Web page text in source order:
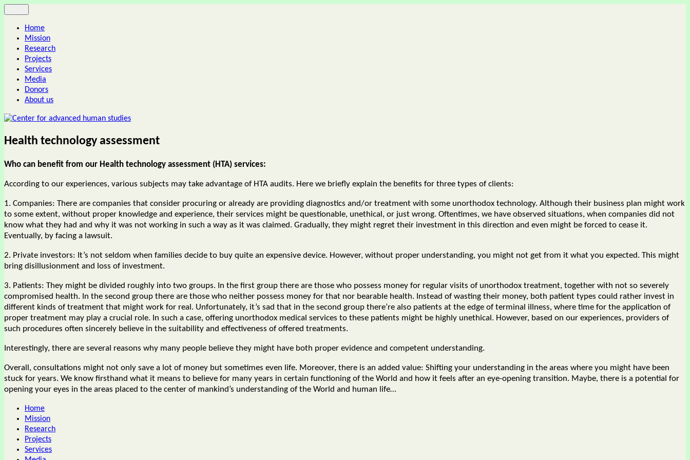
content
Center for advanced human studies
Home
Mission
Research
Projects
Services
Media
Donors
About us
Health technology assessment
Who can benefit from our Health technology assessment (HTA) services:
According to our experiences, various subjects may take advantage of HTA audits. Here we briefly explain the benefits for three types of clients:
1. Companies: There are companies that consider procuring or already are providing diagnostics and/or treatment with some unorthodox technology. Although their business plan might work
to some extent, without proper knowledge and experience, their services might be questionable, unethical, or just wrong. Oftentimes, we have observed situations, when companies did not
know what they had and why it was not working in such a way as it was claimed. Gradually, they might regret their investment in this direction and even might be forced to cease it.
Eventually, by facing a lawsuit.
2. Private investors: It’s not seldom when families decide to buy quite an expensive device. However, without proper understanding, you might not get from it what you expected. This might
bring disillusionment and loss of investment.
3. Patients: They might be divided roughly into two groups. In the first group there are those who possess money for regular visits of unorthodox treatment, together with not so severely
compromised health. In the second group there are those who neither possess money for that nor bearable health. Instead of wasting their money, both patient types could rather invest in
different kinds of treatment that might work for real. Unfortunately, it’s sad that in the second group there’re also patients at the edge of terminal illness, where time for the application of
proper treatment may play a crucial role. In such a case, offering unorthodox medical services to these patients might be highly unethical. However, based on our experiences, providers of
such procedures often sincerely believe in the suitability and effectiveness of offered treatments.
Interestingly, there are several reasons why many people believe they might have both proper evidence and competent understanding.
Overall, consultations might not only save a lot of money but sometimes even life. Moreover, there is an added value: Shifting your understanding in the areas where you might have been
stuck for years. We know firsthand what it means to believe for many years in certain functioning of the World and how it feels after an eye-opening transition. Maybe, there is a potential for
opening your eyes in the areas placed to the center of mankind’s understanding of the World and human life…
Home
Mission
Research
Projects
Services